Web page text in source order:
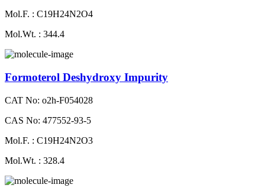
Mol.F. : C19H24N2O4
Mol.Wt. : 344.4
Formoterol Deshydroxy Impurity
CAT No: o2h-F054028
CAS No: 477552-93-5
Mol.F. : C19H24N2O3
Mol.Wt. : 328.4